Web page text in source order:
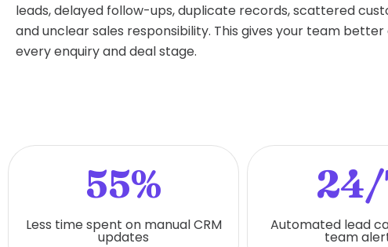
leads, delayed follow-ups, duplicate records, scattered
and unclear sales responsibility. This gives your team
every enquiry and deal stage.
55%
Less time spent on manual CRM
updates
Automated lead
team